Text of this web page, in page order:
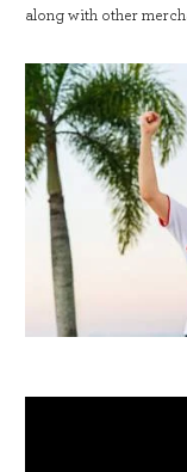
along with other